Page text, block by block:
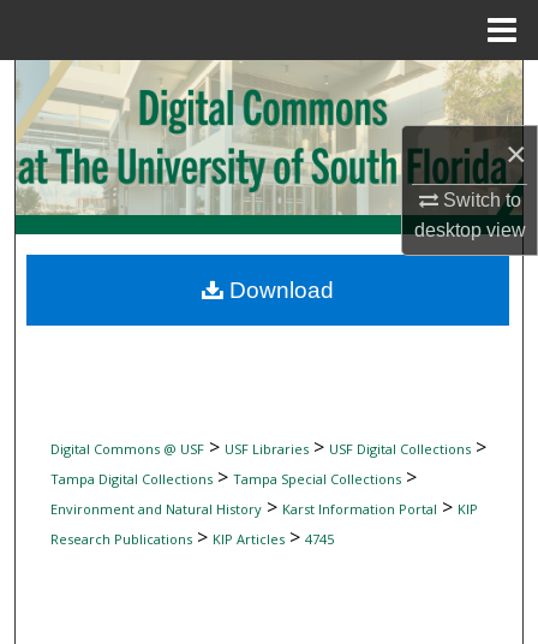
×
Switch to
desktopview
Search
Browse Collections
My Account
Digital Commons Network™
Digital Commons @ USF> USF Libraries> USF Digital Collections>
Tampa Digital Collections> Tampa Special Collections>
Environment and Natural History> Karst Information Portal > KIP
Research Publications> KIP Articles> 4745
Download